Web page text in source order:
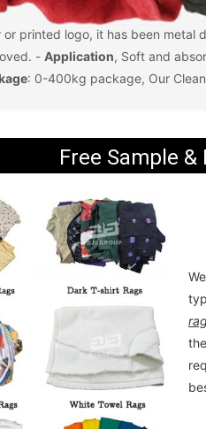
or printed logo, it has been metal
- Application, Soft and
: 0-400kg package, Our
Free Sample &